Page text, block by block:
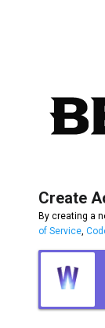
Create
By creating a
of Service